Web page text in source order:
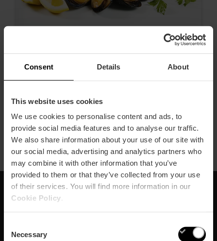
Consent Details About
This website uses cookies
We use cookies to personalise content and ads, to
provide social media features and to analyse our traffic.
We also share information about your use of our site with
our social media, advertising and analytics partners who
may combine it with other information that you’ve
provided to them or that they’ve collected from your use
of their services. You will find more information in our
Cookie Policy
Selection
Necessary
Subscribe to our
Newsletter!